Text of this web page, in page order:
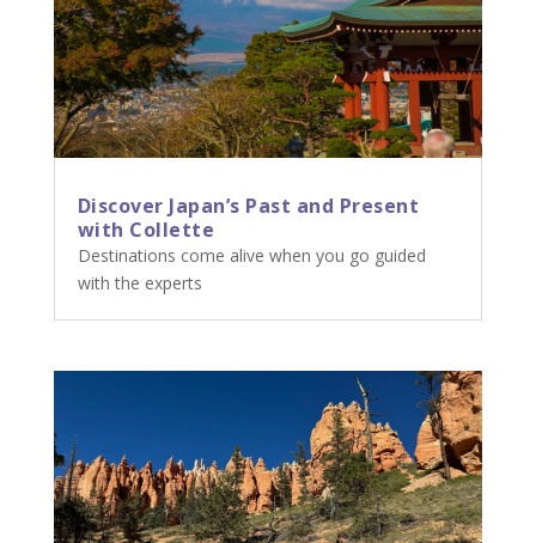
Discover Japan’s Past and Present
with Collette
Destinations come alive when you go guided
with the experts